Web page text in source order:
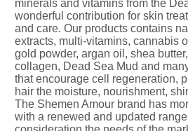
minerals and vitamins from the
wonderful contribution for skin
and care. Our products contains
extracts, multi-vitamins, cannabis
gold powder, argan oil, shea
collagen, Dead Sea Mud and
that encourage cell regeneration,
hair the moisture, nourishment,
The Shemen Amour brand has
with a renewed and updated